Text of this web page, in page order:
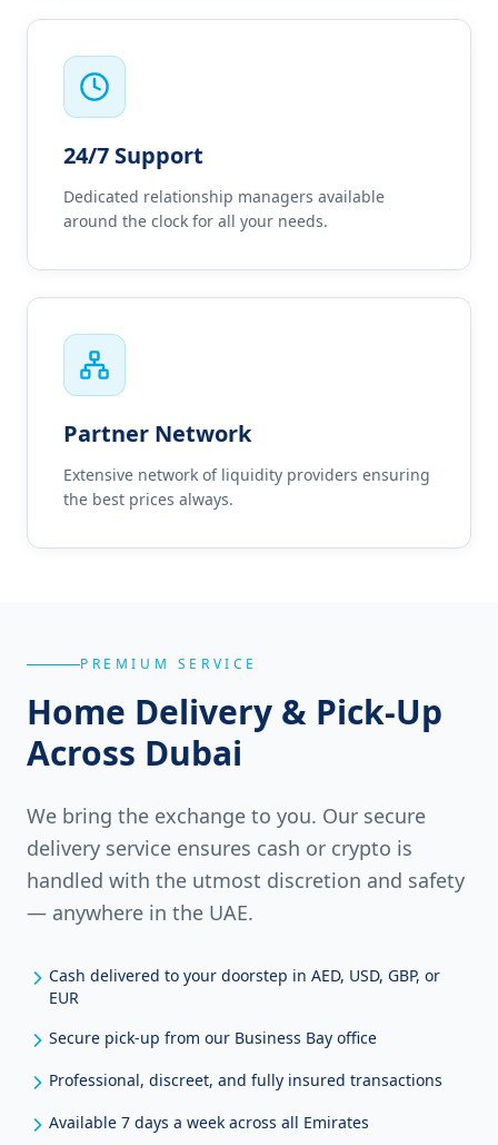
24/7 Support
Dedicated relationship managers available
around the clock for all your needs.
Partner Network
Extensive network of liquidity providers ensuring
the best prices always.
PREMIUM SERVICE
Home Delivery & Pick-Up
Across Dubai
We bring the exchange to you. Our secure
delivery service ensures cash or crypto is
handled with the utmost discretion and safety
— anywhere in the UAE.
Cash delivered to your doorstep in AED, USD, GBP, or
EUR
Secure pick-up from our Business Bay office
Professional, discreet, and fully insured transactions
Available 7 days a week across all Emirates